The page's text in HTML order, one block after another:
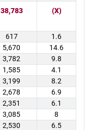
38,783 (X)
617
1.6
5,670
14.6
3,782
9.8
1,585
4.1
3,199
8.2
2,678
6.9
2,351
6.1
3,085
8
2,530
6.5